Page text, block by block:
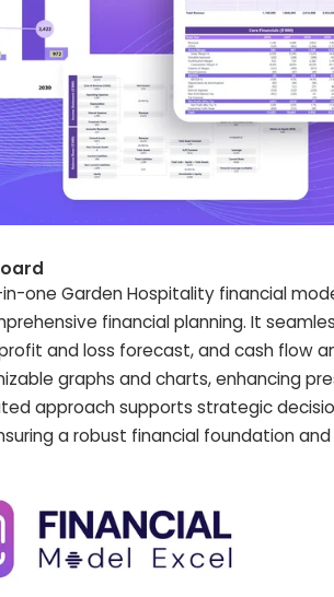
in-one Garden Hospitality financial
financial planning. It
and loss forecast, and cash flow
graphs and charts, enhancing
approach supports strategic
a robust financial foundation